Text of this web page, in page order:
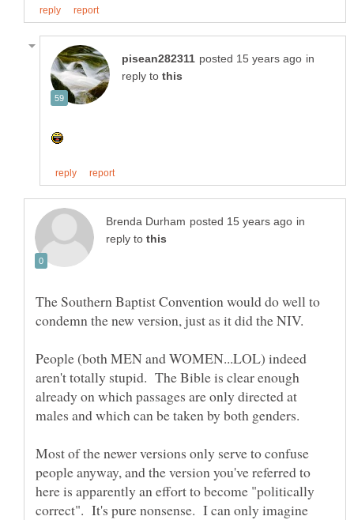
in
reply to
in
reply to
The Southern Baptist Convention would do well to
People (both MEN and WOMEN...LOL) indeed
aren't totally stupid. The Bible is clear enough
already on which passages are only directed at
Most of the newer versions only serve to confuse
people anyway, and the version you've referred to
here is apparently an effort to become "politically
correct". It's pure nonsense. I can only imagine